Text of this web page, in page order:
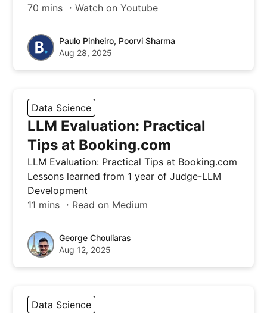
70 mins ・Watch on Youtube
Paulo Pinheiro, Poorvi Sharma
Aug 28, 2025
Data Science
LLM Evaluation: Practical
Tips at Booking.com
LLM Evaluation: Practical Tips at Booking.com
Lessons learned from 1 year of Judge-LLM
Development
11 mins ・Read on Medium
George Chouliaras
Aug 12, 2025
Data Science